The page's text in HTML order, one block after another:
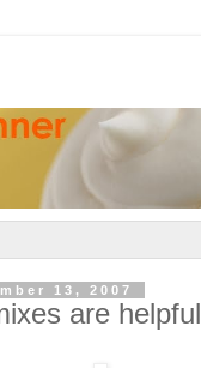
13, 2007
are helpful